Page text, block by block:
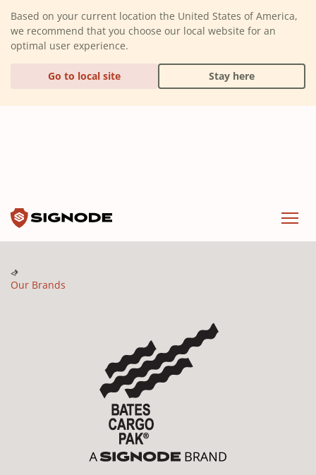
Based on your current location the United States of America,
we recommend that you choose our local website for an
optimal user experience.
Go to local site Stay here
Our Brands